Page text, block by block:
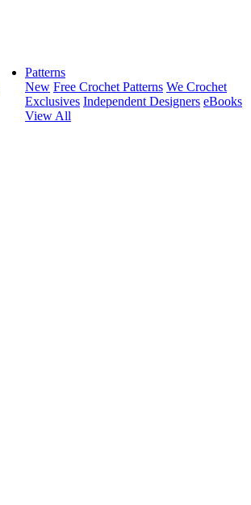
Patterns
New Free Crochet Patterns We Crochet
Exclusives Independent Designers eBooks
View All